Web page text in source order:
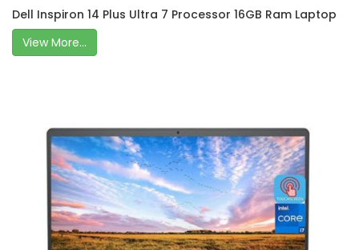
Dell Inspiron 14 Plus Ultra 7 Processor 16GB Ram Laptop
View More...